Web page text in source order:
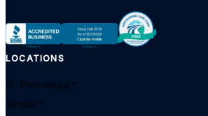
LOCATIONS
St. Petersburg
Tampa